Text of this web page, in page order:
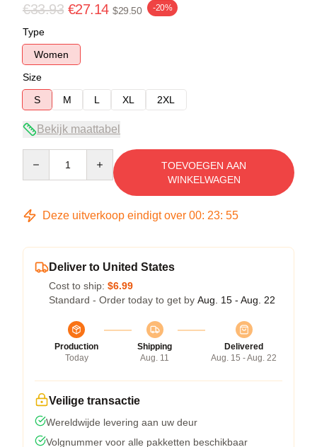
€33.93 €27.14 $29.50 -20%
Type
Women
Size
S
M L XL 2XL
Bekijk maattabel
TOEVOEGEN AAN
WINKELWAGEN
Deze uitverkoop eindigt over 00: 23: 54
Deliver to United States
Cost to ship: $6.99
Standard - Order today to get by Aug. 15 - Aug. 22
Production
Today
Shipping
Aug. 11
Delivered
Aug. 15 - Aug. 22
Veilige transactie
Wereldwijde levering aan uw deur
Volgnummer voor alle pakketten beschikbaar